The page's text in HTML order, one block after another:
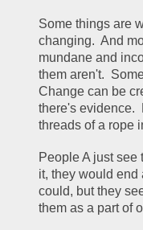
Some things are
changing.  And
mundane and
them aren't.
Change can be
there's evidence.
threads of a rope
People A just see
it, they would end
could, but they
them as a part of